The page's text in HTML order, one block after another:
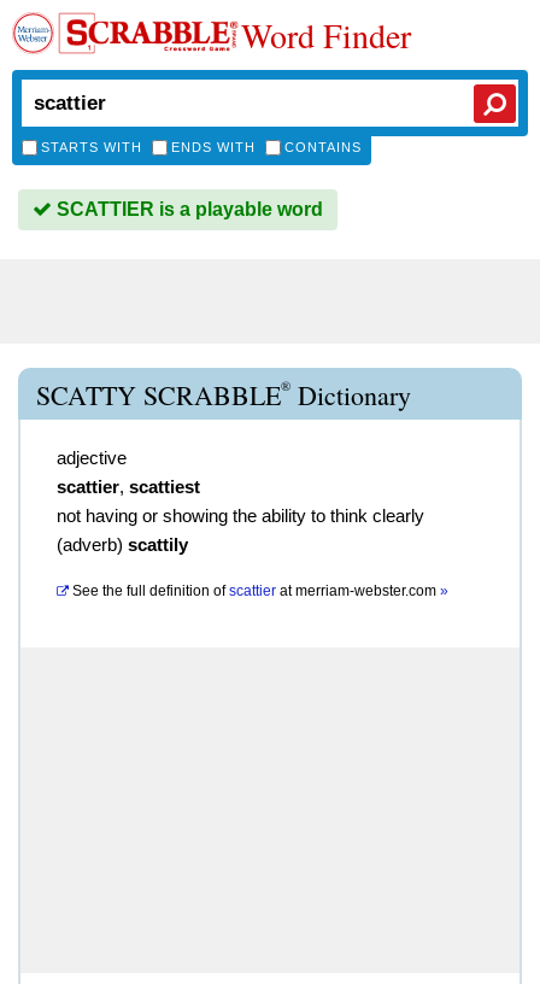
Word Finder
STARTS WITH ENDS WITH CONTAINS
SCATTIER is a playable word
SCATTY SCRABBLE® Dictionary
adjective
scattier, scattiest
not having or showing the ability to think clearly
(adverb) scattily
See the full definition of scattier atmerriam-webster.com »